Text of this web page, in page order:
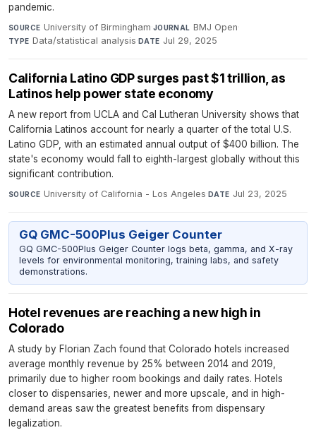
pandemic.
SOURCE University of Birmingham·JOURNAL BMJ Open·
TYPE Data/statistical analysis·DATE Jul 29, 2025
California Latino GDP surges past $1 trillion, as
Latinos help power state economy
A new report from UCLA and Cal Lutheran University shows that
California Latinos account for nearly a quarter of the total U.S.
Latino GDP, with an estimated annual output of $400 billion. The
state's economy would fall to eighth-largest globally without this
significant contribution.
SOURCE University of California - Los Angeles·DATE Jul 23, 2025
GQ GMC-500Plus Geiger Counter
GQ GMC-500Plus Geiger Counter logs beta, gamma, and X-ray
levels for environmental monitoring, training labs, and safety
demonstrations.
Hotel revenues are reaching a new high in
Colorado
A study by Florian Zach found that Colorado hotels increased
average monthly revenue by 25% between 2014 and 2019,
primarily due to higher room bookings and daily rates. Hotels
closer to dispensaries, newer and more upscale, and in high-
demand areas saw the greatest benefits from dispensary
legalization.